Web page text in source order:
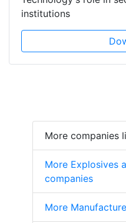
institutions
More companies
More Explosives
companies
More